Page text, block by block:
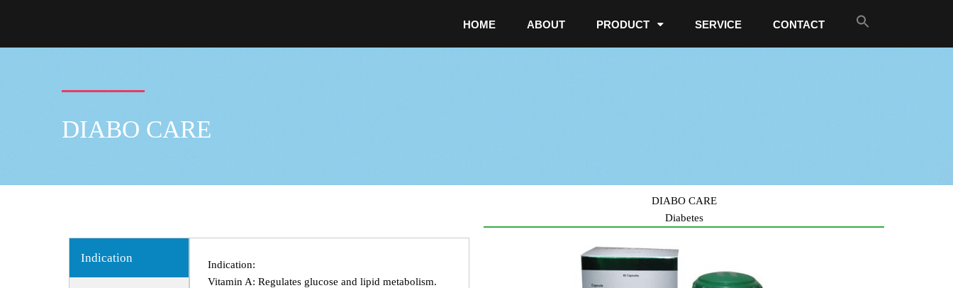
HOME ABOUT PRODUCT SERVICE CONTACT
DIABO CARE
Indication
Indication:
Vitamin A: Regulates glucose and lipid metabolism.
DIABO CARE
Diabetes